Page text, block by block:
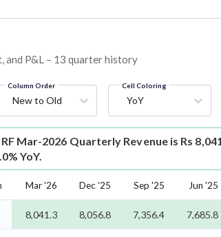
and P&L – 13 quarter history
Column Order
New to Old
Cell Coloring
YoY
Mar-2026 Quarterly Revenue is Rs
YoY.
Mar '26 Dec '25 Sep '25 Jun '25
8,041.3 8,056.8 7,356.4 7,685.8